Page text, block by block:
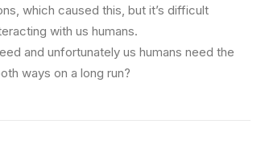
which caused this, but it’s difficult
with us humans.
and unfortunately us humans need the
ways on a long run?